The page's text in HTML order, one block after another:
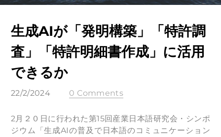
生成AIが「発明構築」「特許調
査」「特許明細書作成」に活用
できるか
22/2/2024 0 Comments
2月２０日に行われた第15回産業⽇本語研究会・シンポ
ジウム「⽣成AIの普及で⽇本語のコミュニケーション